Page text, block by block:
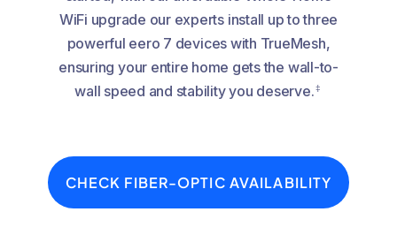
WiFi upgrade our experts install up to three
powerful eero 7 devices with TrueMesh,
ensuring your entire home gets the wall-to-
wall speed and stability you deserve.‡
CHECK FIBER-OPTIC AVAILABILITY